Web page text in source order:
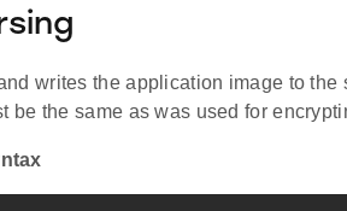
writes the application image to
be the same as was used for